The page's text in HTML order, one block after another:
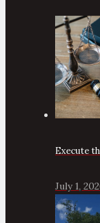
Execute
July 1,